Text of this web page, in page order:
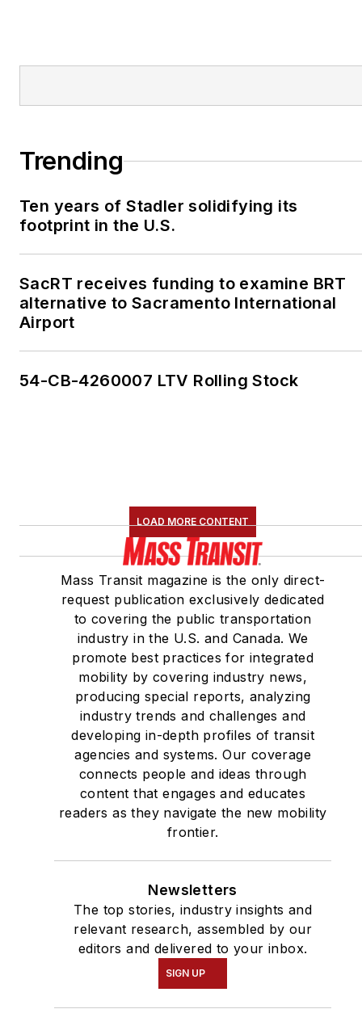
Trending
Ten years of Stadler solidifying its
footprint in the U.S.
SacRT receives funding to examine BRT
alternative to Sacramento International
Airport
54-CB-4260007 LTV Rolling Stock
LOAD MORE CONTENT
Mass Transit magazine is the only direct-
request publication exclusively dedicated
to covering the public transportation
industry in the U.S. and Canada. We
promote best practices for integrated
mobility by covering industry news,
producing special reports, analyzing
industry trends and challenges and
developing in-depth profiles of transit
agencies and systems. Our coverage
connects people and ideas through
content that engages and educates
readers as they navigate the new mobility
frontier.
Newsletters
The top stories, industry insights and
relevant research, assembled by our
editors and delivered to your inbox.
SIGN UP